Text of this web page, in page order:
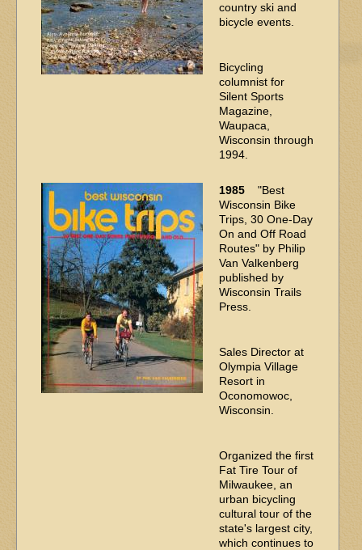
country ski and
bicycle events.
Bicycling
columnist for
Silent Sports
Magazine,
Waupaca,
Wisconsin through
1994.
1985 "Best
Wisconsin Bike
Trips, 30 One-Day
On and Off Road
Routes" by Philip
Van Valkenberg
published by
Wisconsin Trails
Press.
Sales Director at
Olympia Village
Resort in
Oconomowoc,
Wisconsin.
Organized the first
Fat Tire Tour of
Milwaukee, an
urban bicycling
cultural tour of the
state's largest city,
which continues to